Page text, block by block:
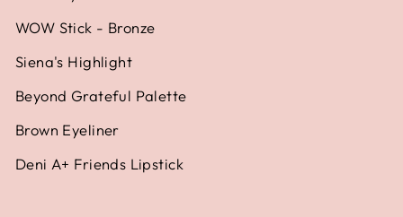
WOW Stick - Bronze
Siena's Highlight
Beyond Grateful Palette
Brown Eyeliner
Deni A+ Friends Lipstick